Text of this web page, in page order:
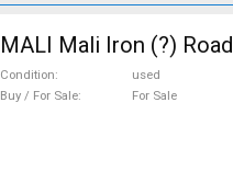
MALI Mali Iron (?)
Condition
used
Buy / For Sale
For Sale